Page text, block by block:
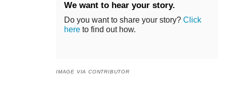
We want to hear your story.
Do you want to share your story? Click
here to find out how.
IMAGE VIA CONTRIBUTOR